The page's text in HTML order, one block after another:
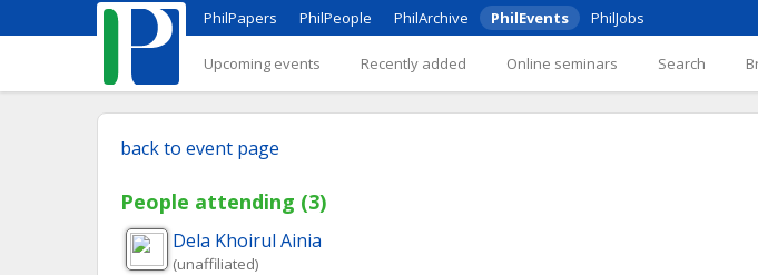
PhilPapers PhilPeople PhilArchive PhilEvents PhilJobs
Upcoming events Recently added Online seminars Search
back to event page
People attending (3)
Dela Khoirul Ainia
(unaffiliated)